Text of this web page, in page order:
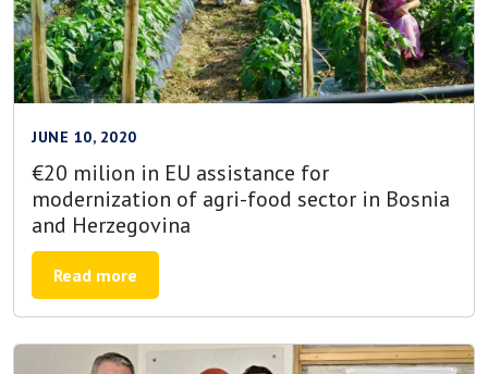
JUNE 10, 2020
€20 milion in EU assistance for
modernization of agri-food sector in Bosnia
and Herzegovina
Read more